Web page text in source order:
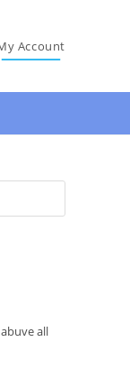
Account
Escape
all